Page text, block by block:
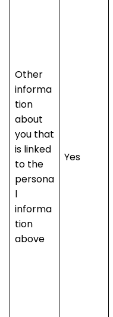
Other
informa
tion
about
you that
is linked
to the
persona
l
informa
tion
above
Yes